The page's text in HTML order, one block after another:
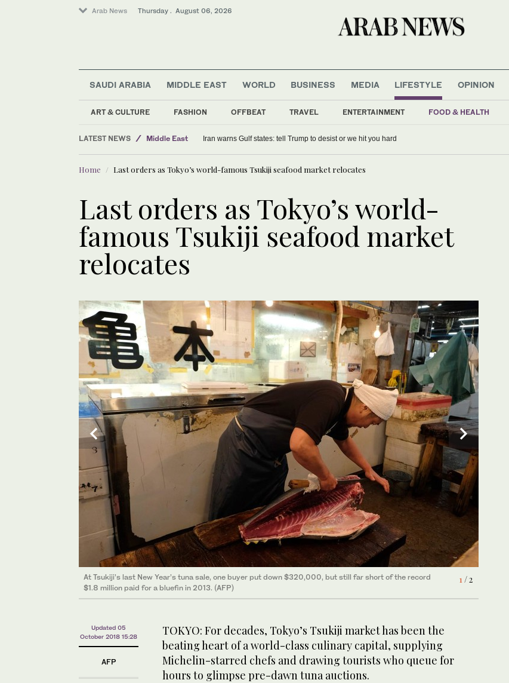
Arab News Thursday . August 06, 2026
SAUDI ARABIA MIDDLE EAST WORLD BUSINESS MEDIA LIFESTYLE
ART & CULTURE FASHION OFFBEAT TRAVEL ENTERTAINMENT FOOD & HEALTH
OPINION
LATEST NEWS
Sport
Saudi Arabia
World
Kompany hopes new signings can push Bayern to Champions League glory
Home Last orders as Tokyo’s world-famous Tsukiji seafood market relocates
Last orders as Tokyo’s world-
famous Tsukiji seafood market
relocates
1/ 2
At Tsukiji’s last New Year’s tuna sale, one buyer put down $320,000, but still far short of the record
$1.8 million paid for a bluefin in 2013. (AFP)
2/ 2
Above, a wholesaler at the Tsukiji fish market in Tokyo, one of the vendors that sell 480 different types
of seafood worth $14 million each day. (AFP)
Updated 05
October 2018 15:28
AFP
TOKYO: For decades, Tokyo’s Tsukiji market has been the
beating heart of a world-class culinary capital, supplying
Michelin-starred chefs and drawing tourists who queue for
hours to glimpse pre-dawn tuna auctions.